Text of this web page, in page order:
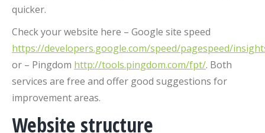
quicker.
Check your website here – Google site speed
https://developers.google.com/speed/pagespeed/
or – Pingdom http://tools.pingdom.com/fpt/. Both
services are free and offer good suggestions for
improvement areas.
Website structure